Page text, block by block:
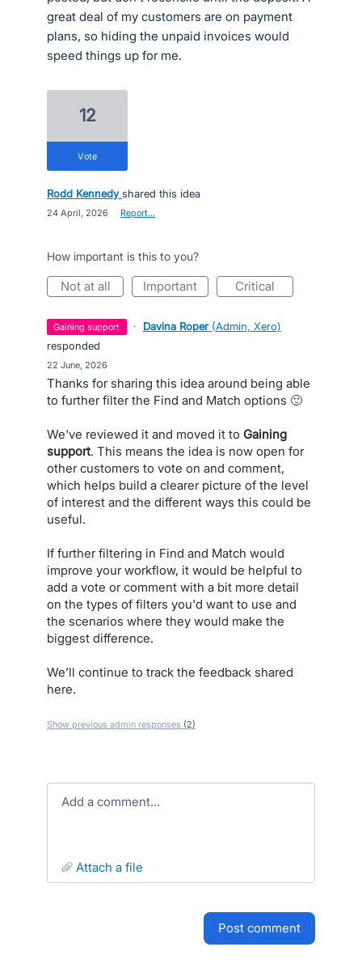
great deal of my customers are on payment
plans, so hiding the unpaid invoices would
speed things up for me.
12
vote
Rodd Kennedy shared this idea
24 April, 2026 Report…
How important is this to you?
not at all important critical
gaining support · Davina Roper (Admin, Xero)
responded
22 June, 2026
Thanks for sharing this idea around being able
to further filter the Find and Match options 🙂
We've reviewed it and moved it to Gaining
support. This means the idea is now open for
other customers to vote on and comment,
which helps build a clearer picture of the level
of interest and the different ways this could be
useful.
If further filtering in Find and Match would
improve your workflow, it would be helpful to
add a vote or comment with a bit more detail
on the types of filters you'd want to use and
the scenarios where they would make the
biggest difference.
We’ll continue to track the feedback shared
here.
Show previous admin responses (2)
Add a comment…
attach a file
post comment